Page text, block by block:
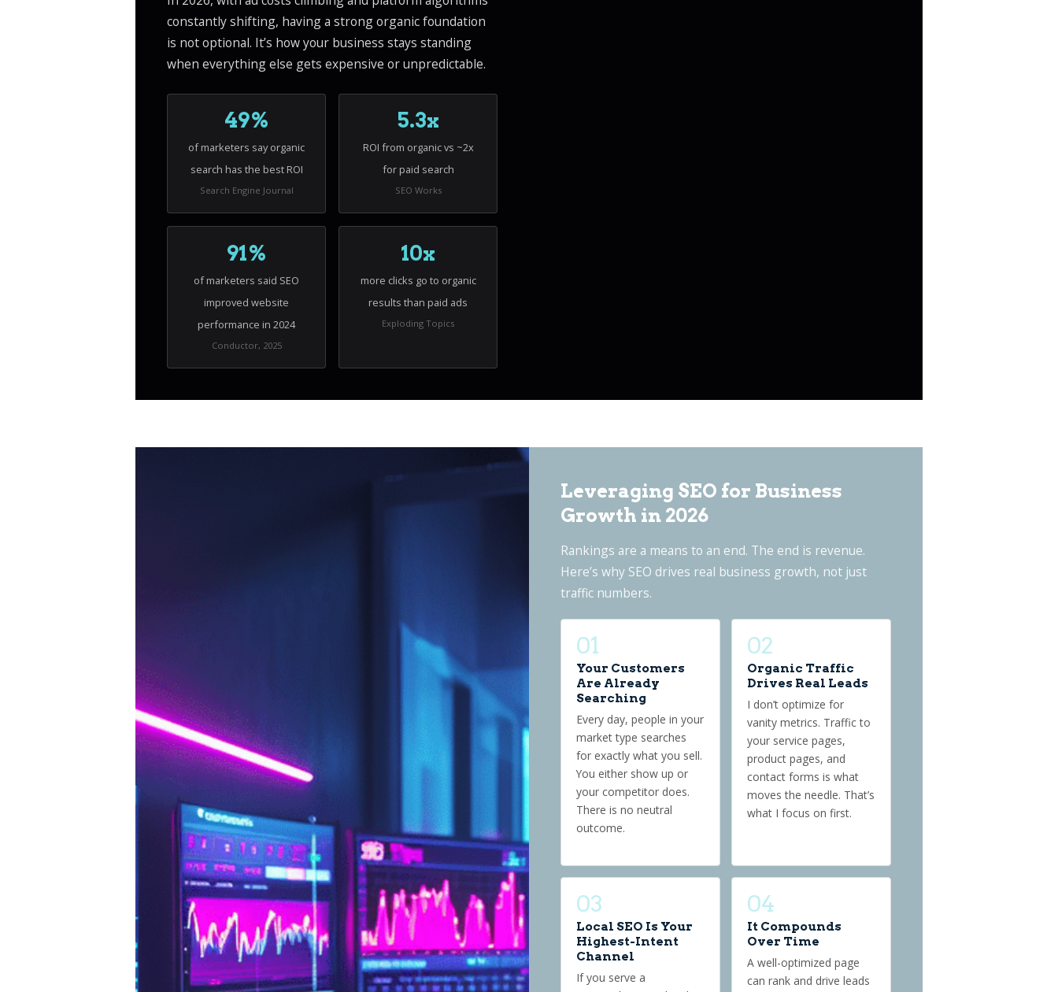
constantly shifting, having a strong organic foundation
is not optional. It’s how your business stays standing
when everything else gets expensive or unpredictable.
49%
of marketers say organic
search has the best ROI
Search Engine Journal
5.3x
ROI from organic vs ~2x
for paid search
SEO Works
91%
of marketers said SEO
improved website
performance in 2024
Conductor, 2025
10x
more clicks go to organic
results than paid ads
Exploding Topics
Leveraging SEO for Business
Growth in 2026
Rankings are a means to an end. The end is revenue.
Here’s why SEO drives real business growth, not just
traffic numbers.
01
Your Customers
Are Already
Searching
Every day, people in your
market type searches
for exactly what you sell.
You either show up or
your competitor does.
There is no neutral
outcome.
02
Organic Traffic
Drives Real Leads
I don’t optimize for
vanity metrics. Traffic to
your service pages,
product pages, and
contact forms is what
moves the needle. That’s
what I focus on first.
03
Local SEO Is Your
Highest-Intent
Channel
If you serve a
04
It Compounds
Over Time
A well-optimized page
can rank and drive leads